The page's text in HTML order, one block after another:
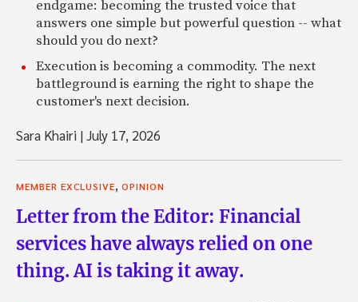
endgame: becoming the trusted voice that
answers one simple but powerful question -- what
should you do next?
Execution is becoming a commodity. The next
battleground is earning the right to shape the
customer's next decision.
Sara Khairi |July 17, 2026
MEMBER EXCLUSIVE, OPINION
Letter from the Editor: Financial
services have always relied on one
thing. AI is taking it away.